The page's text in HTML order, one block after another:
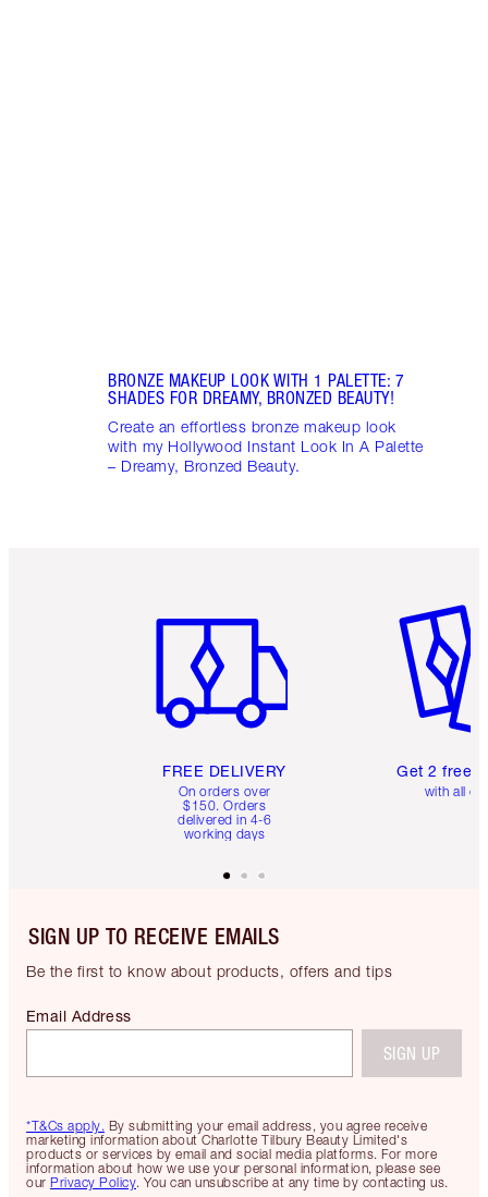
BRONZE MAKEUP LOOK WITH 1 PALETTE: 7
SHADES FOR DREAMY, BRONZED BEAUTY!
Create an effortless bronze makeup look
with my Hollywood Instant Look In A Palette
– Dreamy, Bronzed Beauty.
FREE DELIVERY
On orders over
$150. Orders
delivered in 4-6
working days
Get 2 free
with all
SIGN UP TO RECEIVE EMAILS
Be the first to know about products, offers and tips
*T&Cs apply. By submitting your email address, you agree receive
marketing information about Charlotte Tilbury Beauty Limited's
products or services by email and social media platforms. For more
information about how we use your personal information, please see
our Privacy Policy. You can unsubscribe at any time by contacting us.
Email Address
SIGN UP